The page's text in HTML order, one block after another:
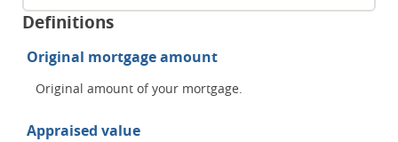
Definitions
Original mortgage amount
Original amount of your mortgage.
Appraised value